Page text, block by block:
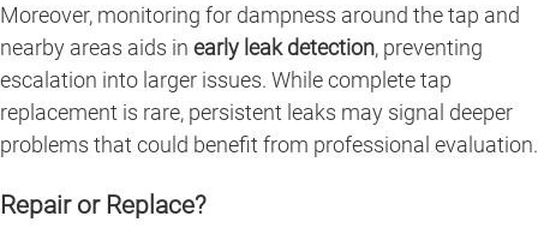
Moreover, monitoring for dampness around the tap and
nearby areas aids in early leak detection, preventing
escalation into larger issues. While complete tap
replacement is rare, persistent leaks may signal deeper
problems that could benefit from professional evaluation.
Repair or Replace?